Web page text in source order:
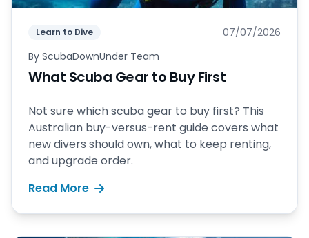
Learn to Dive
07/07/2026
By ScubaDownUnder Team
What Scuba Gear to Buy First
Not sure which scuba gear to buy first? This
Australian buy-versus-rent guide covers what
new divers should own, what to keep renting,
and upgrade order.
Read More